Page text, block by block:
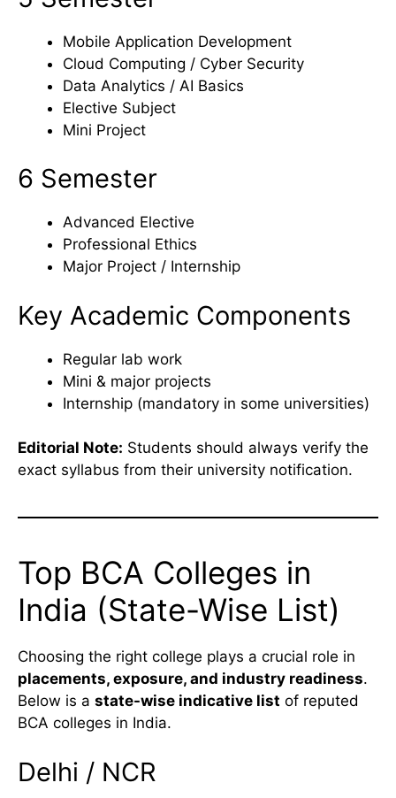
Mobile Application Development
Cloud Computing / Cyber Security
Data Analytics / AI Basics
Elective Subject
Mini Project
6 Semester
Advanced Elective
Professional Ethics
Major Project / Internship
Key Academic Components
Regular lab work
Mini & major projects
Internship (mandatory in some universities)
Editorial Note: Students should always verify the
exact syllabus from their university notification.
Top BCA Colleges in
India (State-Wise List)
Choosing the right college plays a crucial role in
placements, exposure, and industry readiness.
Below is a state-wise indicative list of reputed
BCA colleges in India.
Delhi / NCR